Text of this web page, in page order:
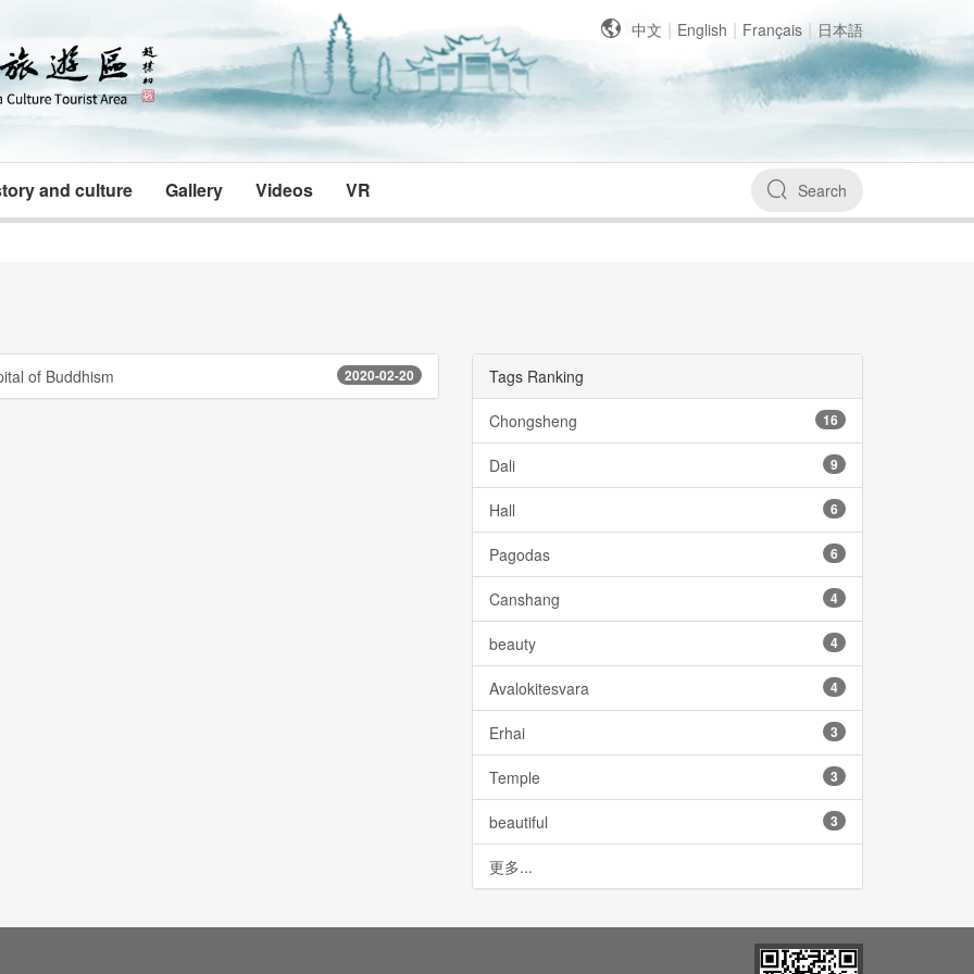
中文 | English | Français | 日本語
and culture Gallery Videos VR Search
2020-02-20
of Buddhism Tags Ranking
16
Chongsheng
9
Dali
6
Hall
6
Pagodas
4
Canshang
4
beauty
4
Avalokitesvara
3
Erhai
3
Temple
3
beautiful
更多...